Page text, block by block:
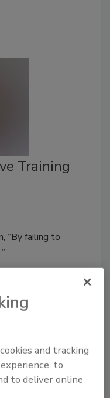
Training
“By failing to
with
and tracking
to
to deliver online